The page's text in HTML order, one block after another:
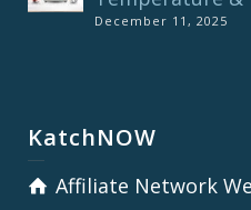
December 11, 2025
KatchNOW
Affiliate Network